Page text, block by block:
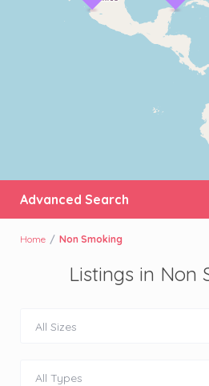
Advanced Search
Home Non Smoking
Listings in Non
All Sizes
All Types